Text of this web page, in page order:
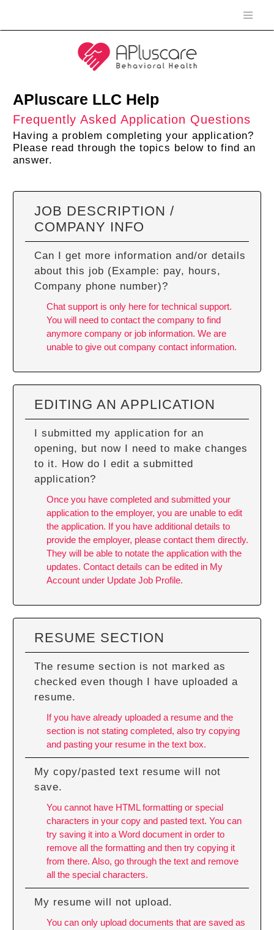
APluscare LLC Help
Frequently Asked Application Questions
Having a problem completing your application?
Please read through the topics below to find an
answer.
JOB DESCRIPTION /
COMPANY INFO
Can I get more information and/or details
about this job (Example: pay, hours,
Company phone number)?
Chat support is only here for technical support.
You will need to contact the company to find
anymore company or job information. We are
unable to give out company contact information.
EDITING AN APPLICATION
I submitted my application for an
opening, but now I need to make changes
to it. How do I edit a submitted
application?
Once you have completed and submitted your
application to the employer, you are unable to edit
the application. If you have additional details to
provide the employer, please contact them directly.
They will be able to notate the application with the
updates. Contact details can be edited in My
Account under Update Job Profile.
RESUME SECTION
The resume section is not marked as
checked even though I have uploaded a
resume.
If you have already uploaded a resume and the
section is not stating completed, also try copying
and pasting your resume in the text box.
My copy/pasted text resume will not
save.
You cannot have HTML formatting or special
characters in your copy and pasted text. You can
try saving it into a Word document in order to
remove all the formatting and then try copying it
from there. Also, go through the text and remove
all the special characters.
My resume will not upload.
You can only upload documents that are saved as